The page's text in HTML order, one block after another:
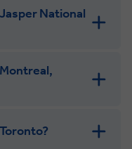
National